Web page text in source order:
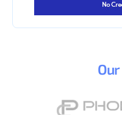
Our